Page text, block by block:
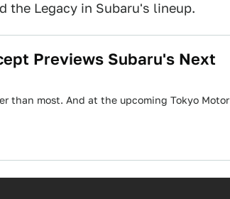
the Legacy in Subaru's lineup.
Previews Subaru's Next
than most. And at the upcoming Tokyo Motor